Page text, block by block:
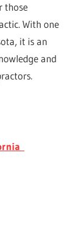
those
With one
it is an
and